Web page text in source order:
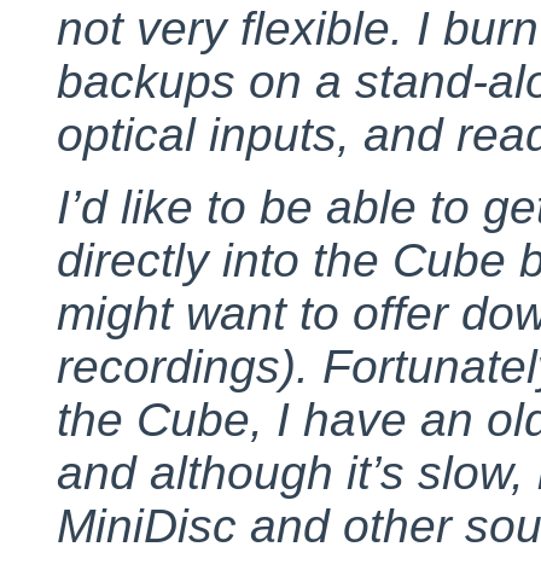
not very flexible. I
backups on a stand-
optical inputs, and
I’d like to be able to
directly into the Cube
might want to offer
recordings).
the Cube, I have an
and although it’s
MiniDisc and other